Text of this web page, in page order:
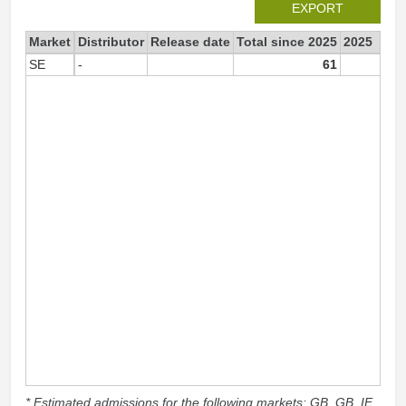
EXPORT
Market Distributor Release date Total since 2025 2025
SE
- 61
* Estimated admissions for the following markets: GB, GB_IE,